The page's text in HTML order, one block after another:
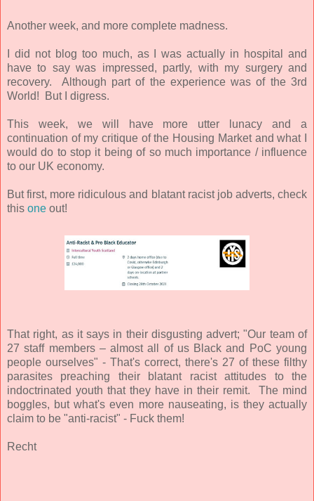
Another week, and more complete madness.
I did not blog too much, as I was actually in hospital and
have to say was impressed, partly, with my surgery and
recovery. Although part of the experience was of the 3rd
World! But I digress.
This week, we will have more utter lunacy and a
continuation of my critique of the Housing Market and what I
would do to stop it being of so much importance / influence
to our UK economy.
But first, more ridiculous and blatant racist job adverts, check
this one out!
That right, as it says in their disgusting advert; "Our team of
27 staff members – almost all of us Black and PoC young
people ourselves" - That's correct, there's 27 of these filthy
parasites preaching their blatant racist attitudes to the
indoctrinated youth that they have in their remit. The mind
boggles, but what's even more nauseating, is they actually
claim to be "anti-racist" - Fuck them!
Recht